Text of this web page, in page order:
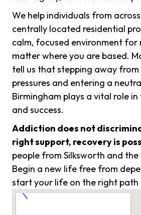
We help individuals from
centrally located residential
calm, focused environment for
matter where you are based.
tell us that stepping away
pressures and entering a
Birmingham plays a vital role
and success.
Addiction does not
right support, recovery is
people from Silksworth and
Begin a new life free from
start your life on the right path